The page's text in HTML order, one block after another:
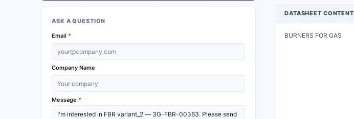
DATASHEET CONTENT
BURNERS FOR GAS
ASK A QUESTION
Email *
Company Name
Message *